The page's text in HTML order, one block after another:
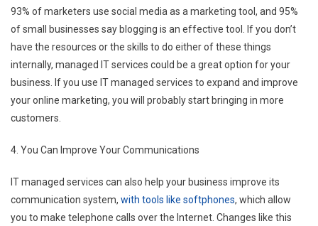
93% of marketers use social media as a marketing tool, and 95%
of small businesses say blogging is an effective tool. If you don’t
have the resources or the skills to do either of these things
internally, managed IT services could be a great option for your
business. If you use IT managed services to expand and improve
your online marketing, you will probably start bringing in more
customers.
4. You Can Improve Your Communications
IT managed services can also help your business improve its
communication system, with tools like softphones, which allow
you to make telephone calls over the Internet. Changes like this